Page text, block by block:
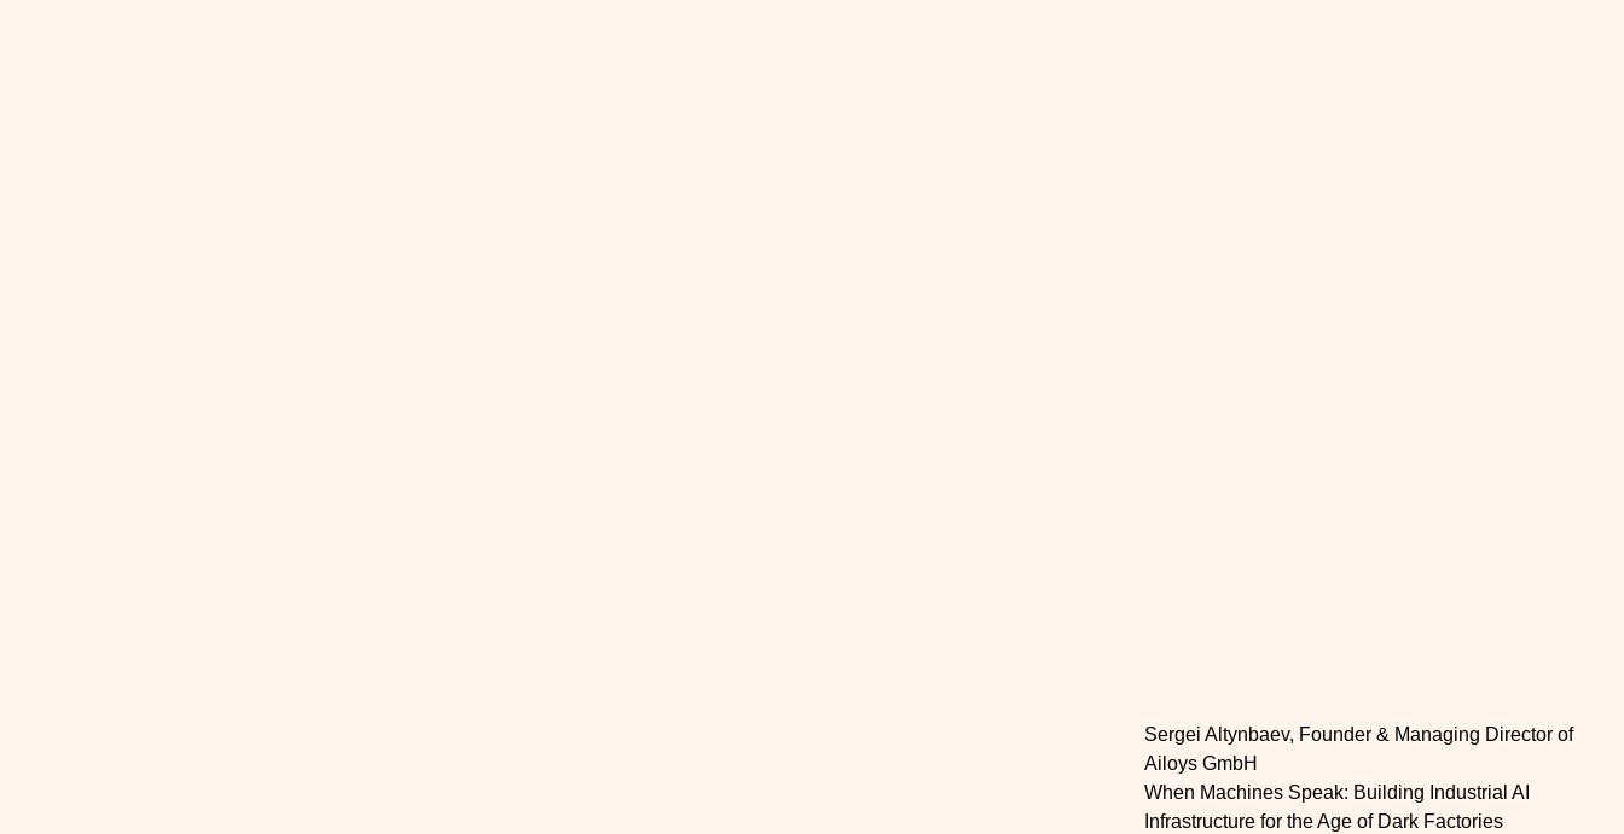
Sergei Altynbaev, Founder & Managing Director of
Ailoys GmbH
When Machines Speak: Building Industrial AI
Infrastructure for the Age of Dark Factories